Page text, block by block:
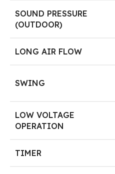
SOUND PRESSURE
(OUTDOOR)
LONG AIR FLOW
SWING
LOW VOLTAGE
OPERATION
TIMER